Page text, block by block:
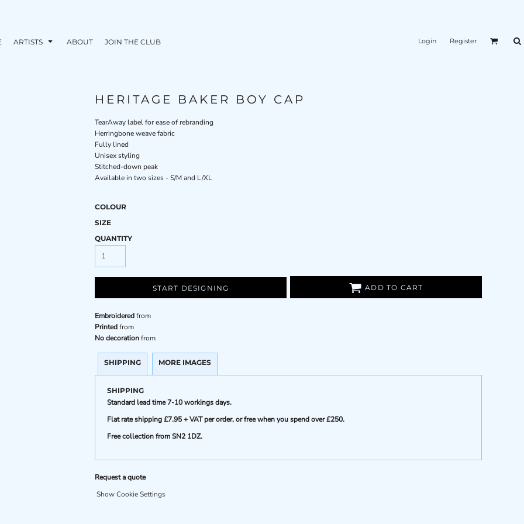
ARTISTS ABOUT JOIN THE CLUB Login Register
HERITAGE BAKER BOY CAP
TearAway label for ease of rebranding
Herringbone weave fabric
Fully lined
Unisex styling
Stitched-down peak
Available in two sizes - S/M and L/XL
COLOUR
SIZE
QUANTITY
START DESIGNING ADD TO CART
Embroideredfrom
Printedfrom
No decorationfrom
SHIPPING MORE IMAGES
SHIPPING
Standard lead time 7-10 workings days.
Flat rate shipping £7.95 + VAT per order, or free when you spend over £250.
Free collection from SN2 1DZ.
Request a quote
Show Cookie Settings